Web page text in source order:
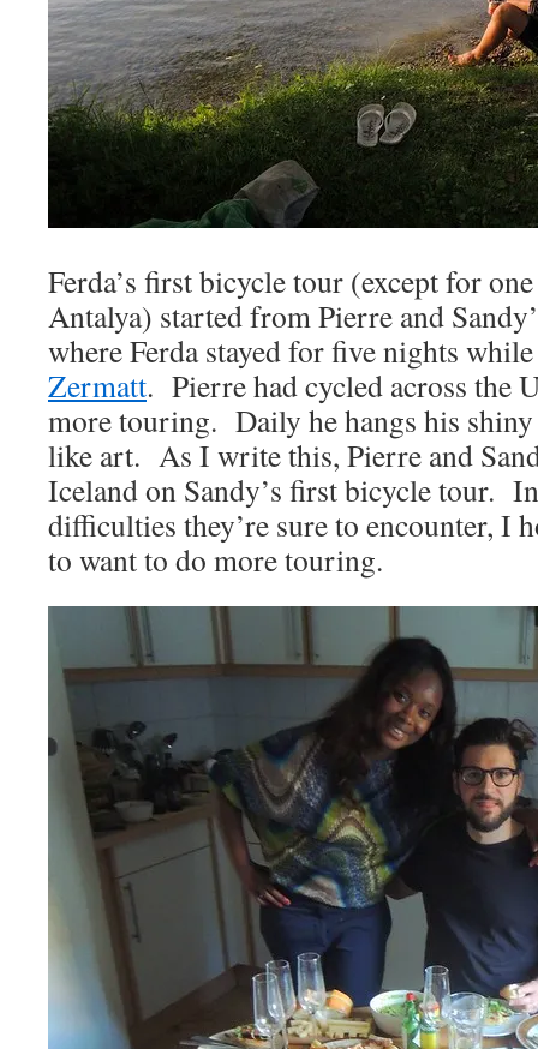
Ferda’s first bicycle tour (except for
Antalya) started from Pierre and
where Ferda stayed for five nights
Zermatt. Pierre had cycled across the
more touring. Daily he hangs his
like art. As I write this, Pierre and
Iceland on Sandy’s first bicycle tour.
difficulties they’re sure to encounter, I
to want to do more touring.